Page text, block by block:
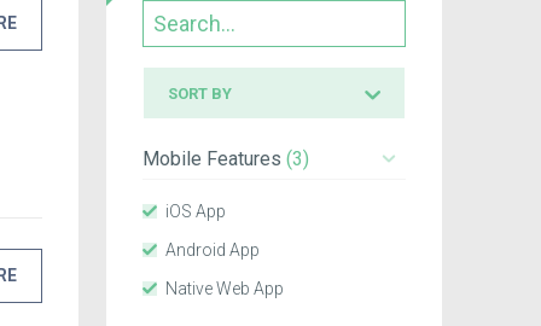
Search
SORT BY
Mobile Features(3)
iOS App
Android App
Native Web App